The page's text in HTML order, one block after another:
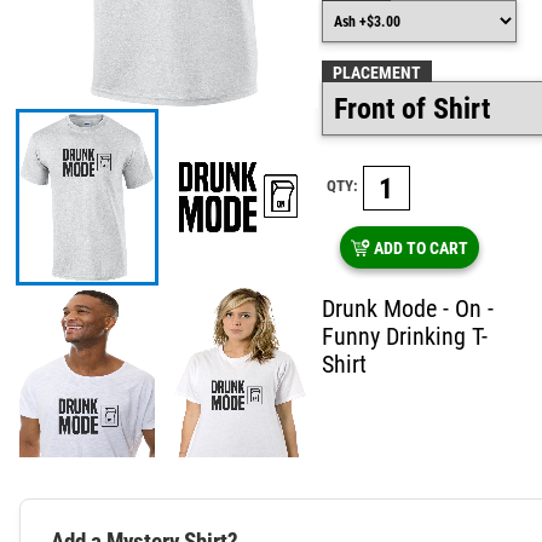
PLACEMENT
QTY:
ADD TO CART
Drunk Mode - On -
Funny Drinking T-
Shirt